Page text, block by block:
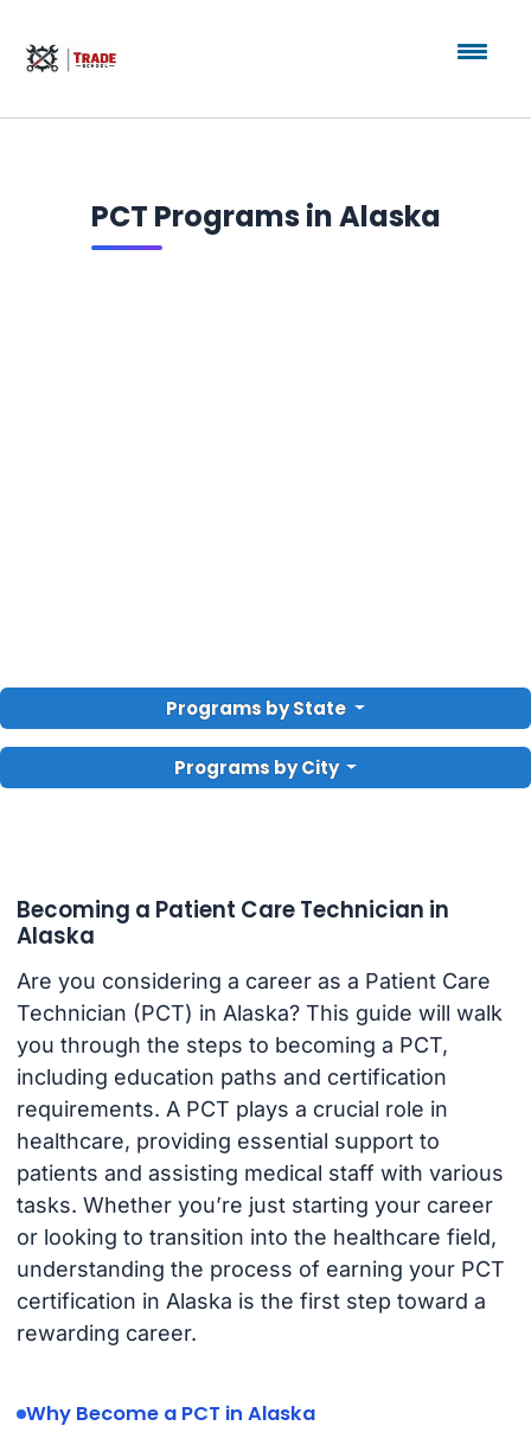
PCT Programs in Alaska
Programs by State
Programs by City
Becoming a Patient Care Technician in
Alaska
Are you considering a career as a Patient Care
Technician (PCT) in Alaska? This guide will walk
you through the steps to becoming a PCT,
including education paths and certification
requirements. A PCT plays a crucial role in
healthcare, providing essential support to
patients and assisting medical staff with various
tasks. Whether you’re just starting your career
or looking to transition into the healthcare field,
understanding the process of earning your PCT
certification in Alaska is the first step toward a
rewarding career.
Why Become a PCT in Alaska